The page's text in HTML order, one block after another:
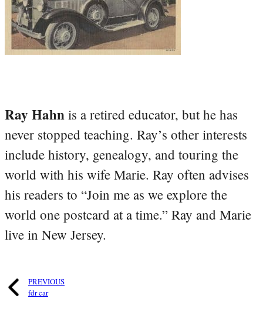
Ray Hahn is a retired educator, but he has
never stopped teaching. Ray’s other interests
include history, genealogy, and touring the
world with his wife Marie. Ray often advises
his readers to “Join me as we explore the
world one postcard at a time.” Ray and Marie
live in New Jersey.
PREVIOUS
fdr car